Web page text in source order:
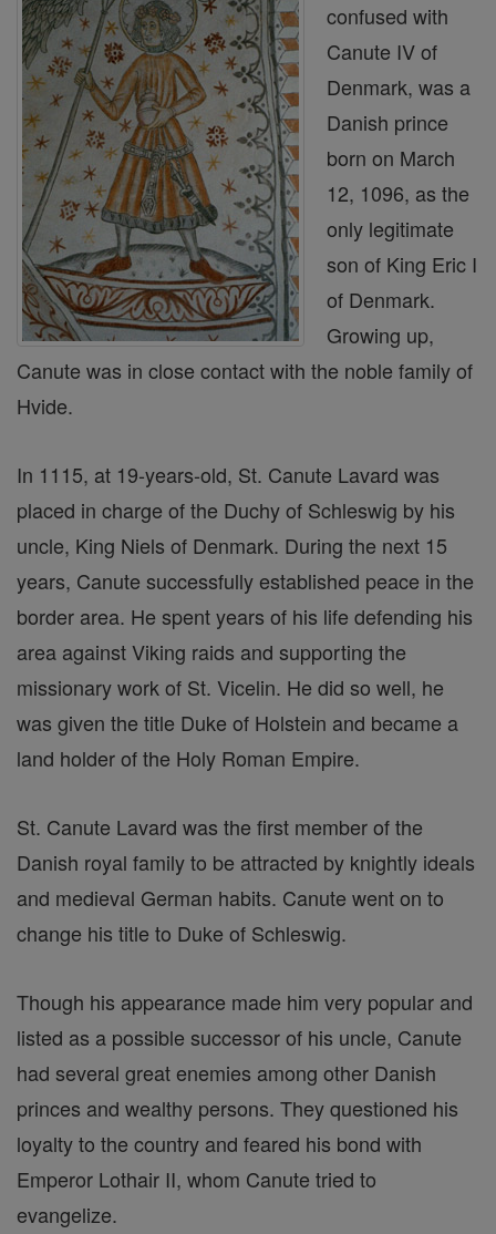
confused with
Canute IV of
Denmark, was a
Danish prince
born on March
12, 1096, as the
only legitimate
son of King Eric I
of Denmark.
Growing up,
Canute was in close contact with the noble family of
Hvide.
In 1115, at 19-years-old, St. Canute Lavard was
placed in charge of the Duchy of Schleswig by his
uncle, King Niels of Denmark. During the next 15
years, Canute successfully established peace in the
border area. He spent years of his life defending his
area against Viking raids and supporting the
missionary work of St. Vicelin. He did so well, he
was given the title Duke of Holstein and became a
land holder of the Holy Roman Empire.
St. Canute Lavard was the first member of the
Danish royal family to be attracted by knightly ideals
and medieval German habits. Canute went on to
change his title to Duke of Schleswig.
Though his appearance made him very popular and
listed as a possible successor of his uncle, Canute
had several great enemies among other Danish
princes and wealthy persons. They questioned his
loyalty to the country and feared his bond with
Emperor Lothair II, whom Canute tried to
evangelize.